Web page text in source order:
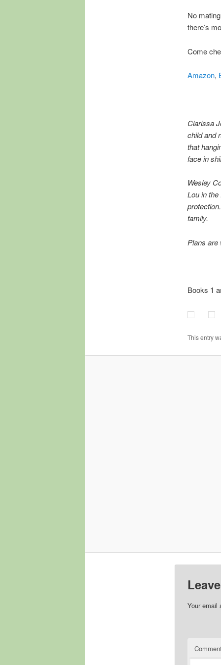
No
there’s
Come
Amazon,
Clarissa
child and
that
face in
Wesley
Lou in
family.
Plans are
Books 1
This entry
Your email